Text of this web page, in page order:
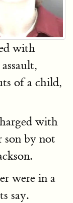
with
of a child,
with
son by not
were in a
say.